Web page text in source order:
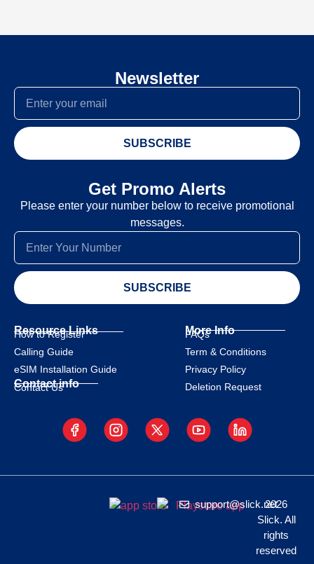
Newsletter
SUBSCRIBE
Get Promo Alerts
Please enter your number below to receive promotional
messages.
SUBSCRIBE
Resource Links
How to Register
Calling Guide
eSIM Installation Guide
Contact info
Contact Us
More Info
FAQs
Term & Conditions
Privacy Policy
Deletion Request
support@slick.net
2026
Slick. All
rights
reserved